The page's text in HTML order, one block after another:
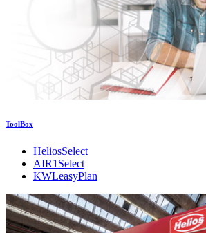
ToolBox
HeliosSelect
AIR1Select
KWLeasyPlan